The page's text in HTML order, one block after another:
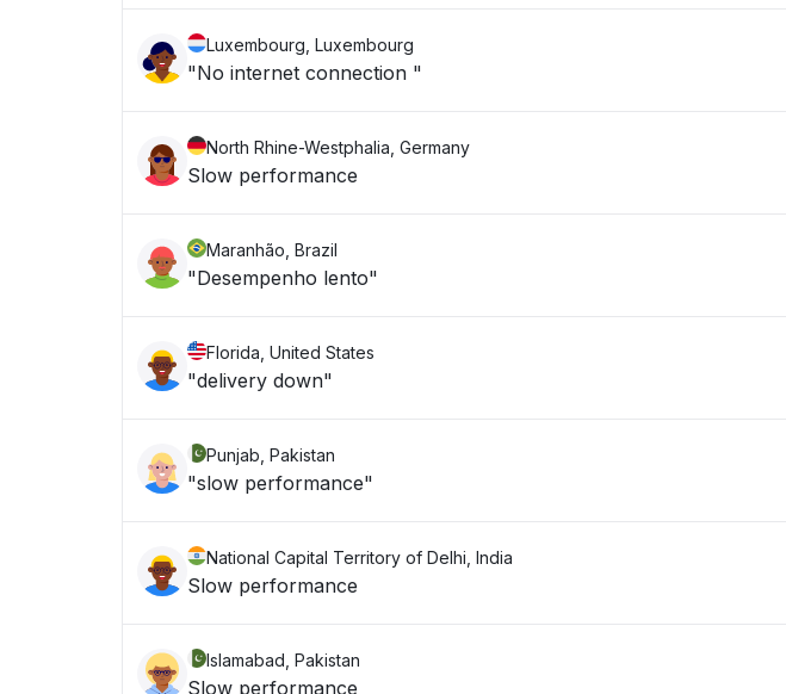
Luxembourg, Luxembourg
"No internet connection "
North Rhine-Westphalia, Germany
Slow performance
Maranhão, Brazil
"Desempenho lento"
Florida, United States
"delivery down"
Punjab, Pakistan
"slow performance"
National Capital Territory of Delhi, India
Slow performance
Islamabad, Pakistan
Slow performance